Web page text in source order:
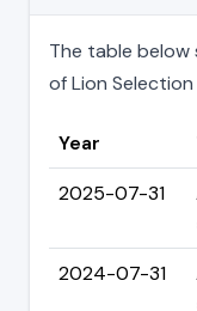
The table below
of Lion
Year
2025-07-31
2024-07-31